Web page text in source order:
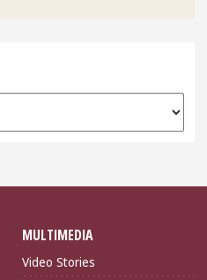
MULTIMEDIA
Video Stories